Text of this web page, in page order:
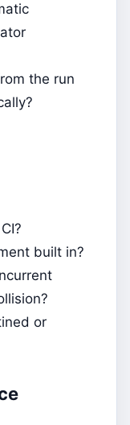
the run
built in?
or